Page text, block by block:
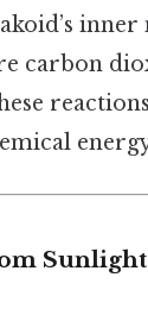
carbon
Sunlight